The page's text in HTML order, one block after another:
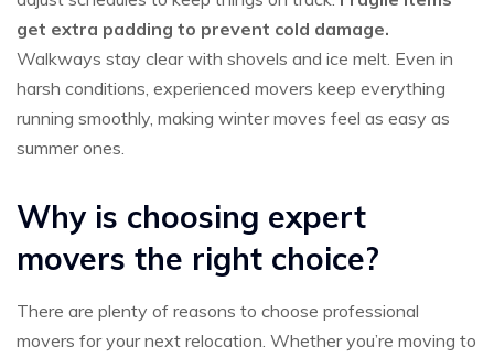
get extra padding to prevent cold damage.
Walkways stay clear with shovels and ice melt. Even in
harsh conditions, experienced movers keep everything
running smoothly, making winter moves feel as easy as
summer ones.
Why is choosing expert
movers the right choice?
There are plenty of reasons to choose professional
movers for your next relocation. Whether you’re moving to